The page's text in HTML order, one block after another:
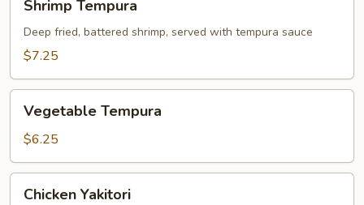
Tempura
Shrimp Tempura
Deep fried, battered shrimp, served with tempura sauce
$7.25
Tempura
Vegetable Tempura
$6.25
Chicken Yakitori